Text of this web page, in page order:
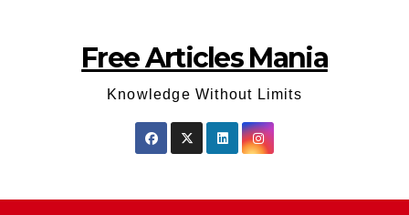
Free Articles Mania
Knowledge Without Limits